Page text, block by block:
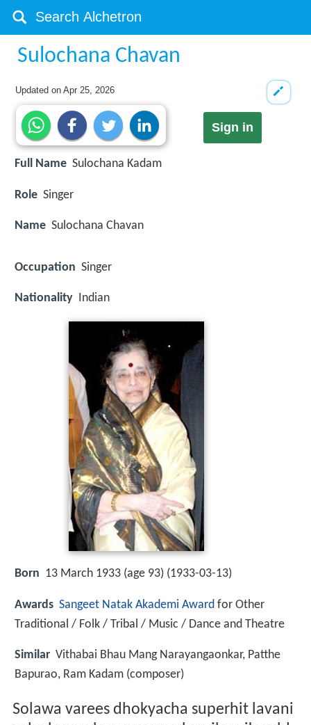
Sulochana Chavan
Updated onApr 25, 2026
Sign in
Full Name Sulochana Kadam
Role Singer
Name Sulochana Chavan
Occupation Singer
Nationality Indian
Born 13 March 1933 (age 93) (1933-03-13)
Awards Sangeet Natak Akademi Award for Other
Traditional / Folk / Tribal / Music / Dance and Theatre
Similar Vithabai Bhau Mang Narayangaonkar, Patthe
Bapurao, Ram Kadam (composer)
Solawa varees dhokyacha superhit lavani